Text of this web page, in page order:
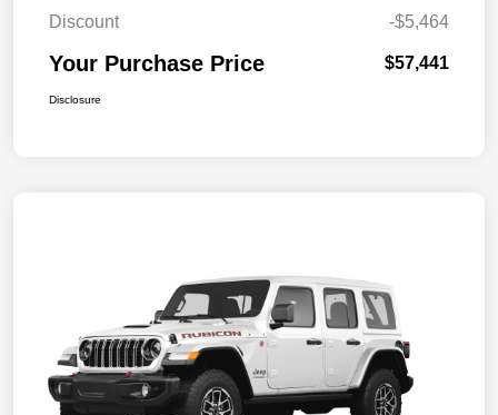
Discount
-$5,464
Your Purchase Price $57,441
Disclosure